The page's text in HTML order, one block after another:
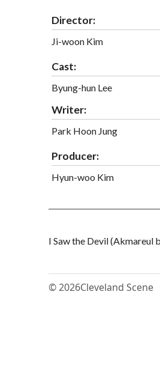
Director:
Ji-woon Kim
Cast:
Byung-hun Lee
Writer:
Park Hoon Jung
Producer:
Hyun-woo Kim
I Saw the Devil (Akmareul
© 2026Cleveland Scene